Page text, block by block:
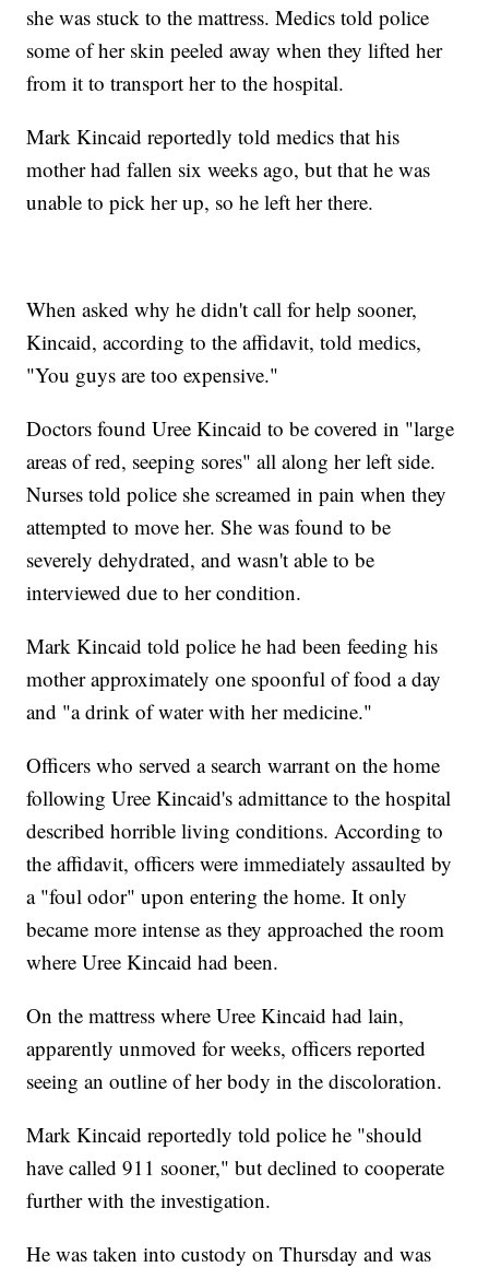
she was stuck to the mattress. Medics told police
some of her skin peeled away when they lifted her
from it to transport her to the hospital.
Mark Kincaid reportedly told medics that his
mother had fallen six weeks ago, but that he was
unable to pick her up, so he left her there.
When asked why he didn't call for help sooner,
Kincaid, according to the affidavit, told medics,
"You guys are too expensive."
Doctors found Uree Kincaid to be covered in "large
areas of red, seeping sores" all along her left side.
Nurses told police she screamed in pain when they
attempted to move her. She was found to be
severely dehydrated, and wasn't able to be
interviewed due to her condition.
Mark Kincaid told police he had been feeding his
mother approximately one spoonful of food a day
and "a drink of water with her medicine."
Officers who served a search warrant on the home
following Uree Kincaid's admittance to the hospital
described horrible living conditions. According to
the affidavit, officers were immediately assaulted by
a "foul odor" upon entering the home. It only
became more intense as they approached the room
where Uree Kincaid had been.
On the mattress where Uree Kincaid had lain,
apparently unmoved for weeks, officers reported
seeing an outline of her body in the discoloration.
Mark Kincaid reportedly told police he "should
have called 911 sooner," but declined to cooperate
further with the investigation.
He was taken into custody on Thursday and was